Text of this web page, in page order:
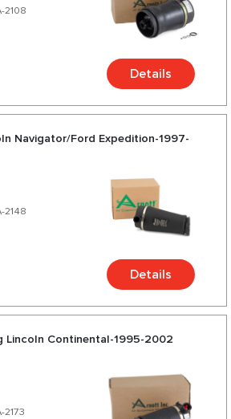
2108
Details
Navigator/Ford Expedition-1997-
2148
Details
Lincoln Continental-1995-2002